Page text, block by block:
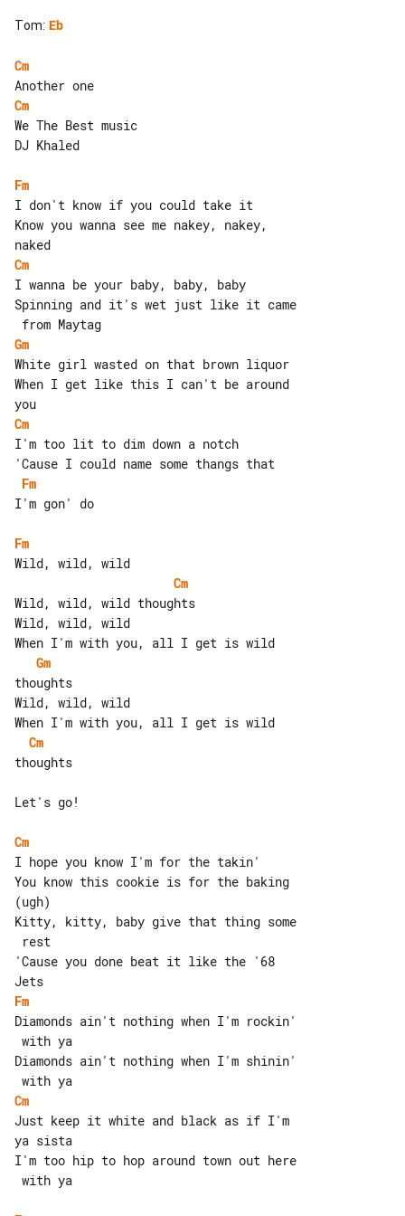
Tom: Eb
Cm
Cm
We The Best music
DJ Khaled
Fm
I don't know if you could take it
Know you wanna see me nakey, nakey,
Cm
I wanna be your baby, baby, baby
Spinning and it's wet just like it came
Gm
White girl wasted on that brown liquor
When I get like this I can't be around
Cm
I'm too lit to dim down a notch
Fm
I'm gon' do
Fm
Cm
Wild, wild, wild thoughts
Wild, wild, wild
Gm
thoughts
Wild, wild, wild
Cm
thoughts
Let's go!
Cm
I hope you know I'm for the takin'
You know this cookie is for the baking
(ugh)
Kitty, kitty, baby give that thing some
'Cause you done beat it like the '68
Fm
Diamonds ain't nothing when I'm rockin'
Diamonds ain't nothing when I'm shinin'
Cm
Just keep it white and black as if I'm
ya sista
I'm too hip to hop around town out here